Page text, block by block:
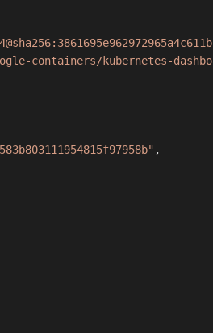
kubernetes-
,